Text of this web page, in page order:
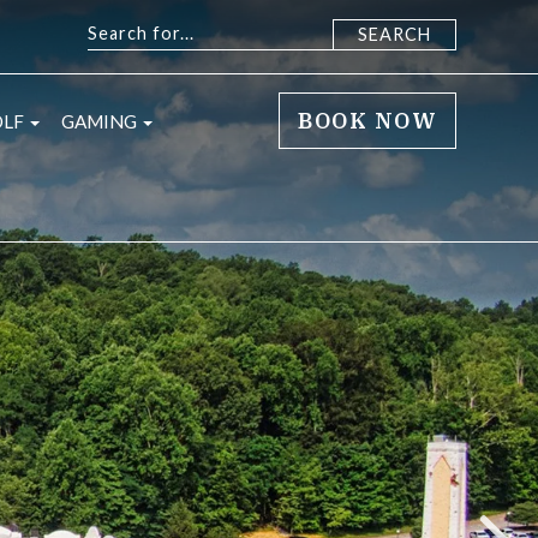
BOOK NOW
menu
open sub menu
GAMING open sub menu